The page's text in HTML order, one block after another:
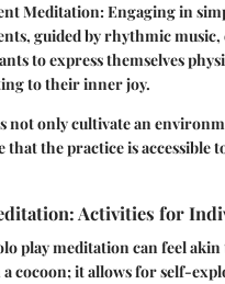
Meditation: Engaging in
guided by rhythmic music,
to express themselves
to their inner joy.
not only cultivate an
that the practice is accessible
Activities for
play meditation can feel
cocoon; it allows for self-